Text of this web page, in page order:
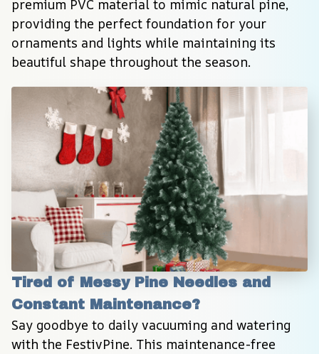
premium PVC material to mimic natural pine,
providing the perfect foundation for your
ornaments and lights while maintaining its
beautiful shape throughout the season.
Tired of Messy Pine Needles and
Constant Maintenance?
Say goodbye to daily vacuuming and watering
with the FestivPine. This maintenance-free